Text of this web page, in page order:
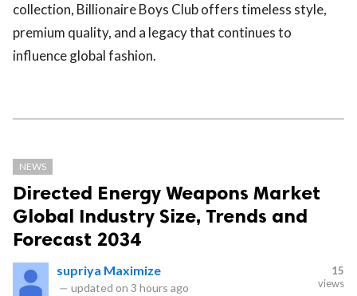
collection, Billionaire Boys Club offers timeless style,
premium quality, and a legacy that continues to
influence global fashion.
NEWS
Directed Energy Weapons Market
Global Industry Size, Trends and
Forecast 2034
supriya Maximize
— updated on 3 hours ago
15
views